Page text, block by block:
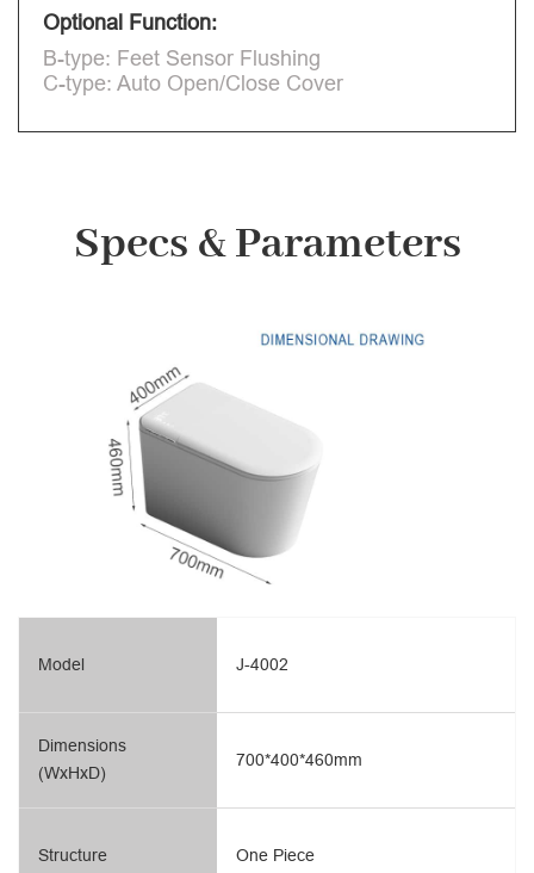
Optional Function:
B-type: Feet Sensor Flushing
C-type: Auto Open/Close Cover
Specs & Parameters
Model
Dimensions
(WxHxD)
Structure
J-4002
700*400*460mm
One Piece